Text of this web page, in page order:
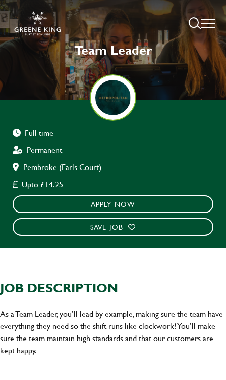
Team Leader
Full time
Permanent
Pembroke (Earls Court)
Upto £14.25
APPLY NOW
SAVE JOB
JOB DESCRIPTION
As a Team Leader, you’ll lead by example, making sure the team have
everything they need so the shift runs like clockwork! You’ll make
sure the team maintain high standards and that our customers are
kept happy.